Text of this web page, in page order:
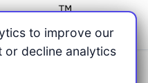
Menu
to improve our
or decline analytics